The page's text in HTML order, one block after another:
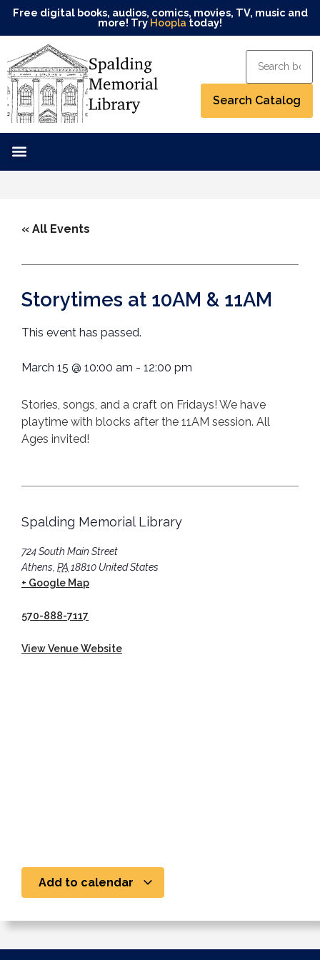
Free digital books, audios, comics, movies, TV, music and
more! Try Hoopla today!
« All Events
Storytimes at 10AM & 11AM
This event has passed.
March 15 @ 10:00 am - 12:00 pm
Stories, songs, and a craft on Fridays! We have
playtime with blocks after the 11AM session. All
Ages invited!
Spalding Memorial Library
724 South Main Street
Athens, PA 18810 United States
+ Google Map
570-888-7117
View Venue Website
Add to calendar